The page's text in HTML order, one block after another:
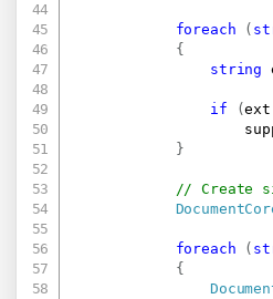
foreach (
{
string
if (ext
}
// Create
foreach (
{